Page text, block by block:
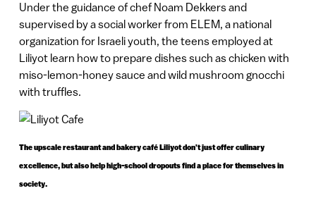
Under the guidance of chef Noam Dekkers and
supervised by a social worker from ELEM, a national
organization for Israeli youth, the teens employed at
Liliyot learn how to prepare dishes such as chicken with
miso-lemon-honey sauce and wild mushroom gnocchi
with truffles.
The upscale restaurant and bakery café Liliyot don’t just offer culinary
excellence, but also help high-school dropouts find a place for themselves in
society.